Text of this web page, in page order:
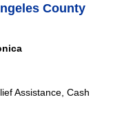
County
Assistance, Cash